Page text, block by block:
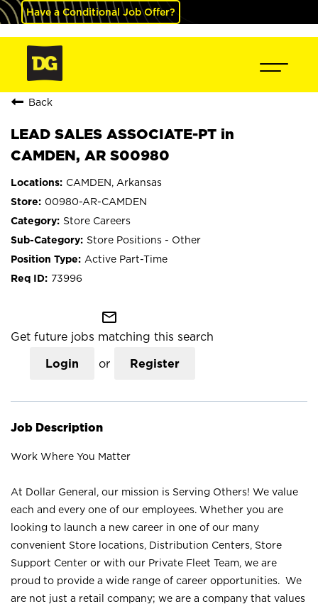
Have a Conditional Job Offer?
Back
LEAD SALES ASSOCIATE-PT in
CAMDEN, AR S00980
CAMDEN, Arkansas
00980-AR-CAMDEN
Store Careers
Store Positions - Other
Active Part-Time
73996
mail_outline
Get future jobs matching this search
Login or Register
Job Description
Work Where You Matter
At Dollar General, our mission is Serving Others! We value
each and every one of our employees. Whether you are
looking to launch a new career in one of our many
convenient Store locations, Distribution Centers, Store
Support Center or with our Private Fleet Team, we are
proud to provide a wide range of career opportunities. We
are not just a retail company; we are a company that values